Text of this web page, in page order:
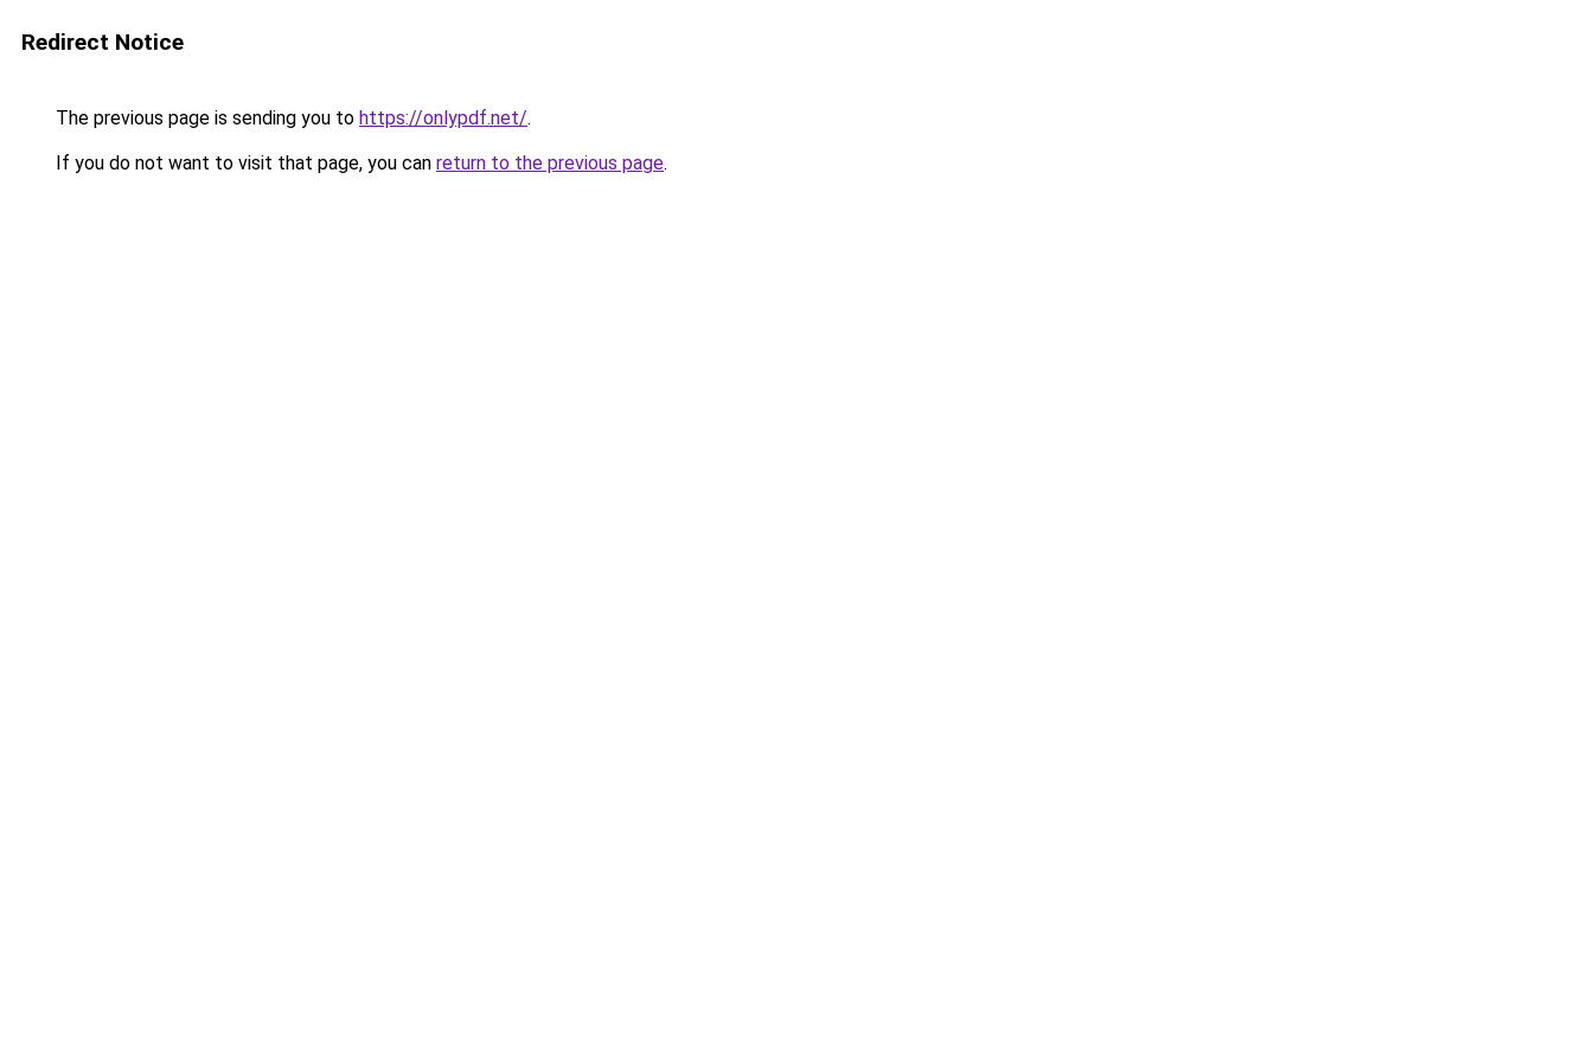
Redirect Notice
The previous page is sending you to https://onlypdf.net/.
If you do not want to visit that page, you can return to the previous page.